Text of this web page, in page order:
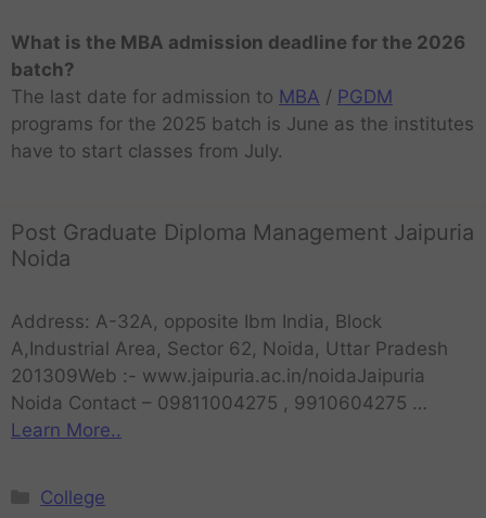
What is the MBA admission deadline for the 2026
batch?
The last date for admission to MBA / PGDM
programs for the 2025 batch is June as the institutes
have to start classes from July.
Post Graduate Diploma Management Jaipuria
Noida
Address: A-32A, opposite Ibm India, Block
A,Industrial Area, Sector 62, Noida, Uttar Pradesh
201309Web :- www.jaipuria.ac.in/noidaJaipuria
Noida Contact – 09811004275 , 9910604275 …
Learn More..
College